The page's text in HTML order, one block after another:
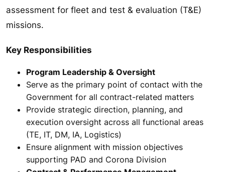
assessment for fleet and test & evaluation (T&E)
missions.
Key Responsibilities
Program Leadership & Oversight
Serve as the primary point of contact with the
Government for all contract-related matters
Provide strategic direction, planning, and
execution oversight across all functional areas
(TE, IT, DM, IA, Logistics)
Ensure alignment with mission objectives
supporting PAD and Corona Division